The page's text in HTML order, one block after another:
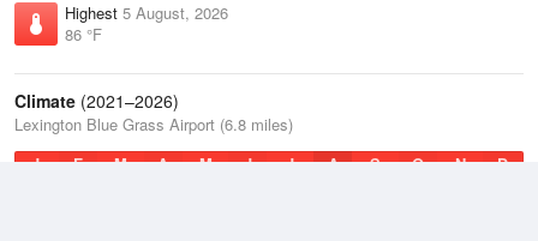
Highest 5 August, 2026
86 °F
Climate (2021–2026)
Lexington Blue Grass Airport (6.8 miles)
J
F M A M J J A S O N D